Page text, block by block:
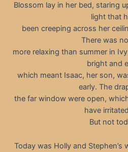
Blossom lay in her bed, staring
light that
been creeping across her
There was
more relaxing than summer in
bright and
which meant Isaac, her son,
early. The
the far window were open,
have
But not
Today was Holly and Stephen’s